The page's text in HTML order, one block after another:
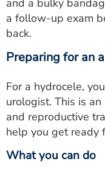
and a bulky
a follow-up exam
back.
Preparing for an
For a hydrocele,
urologist. This is
and reproductive
help you get ready
What you can do